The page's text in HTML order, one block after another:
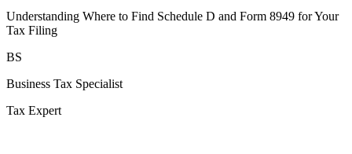
Understanding Where to Find Schedule D and Form 8949 for Your
Tax Filing
BS
Business Tax Specialist
Tax Expert